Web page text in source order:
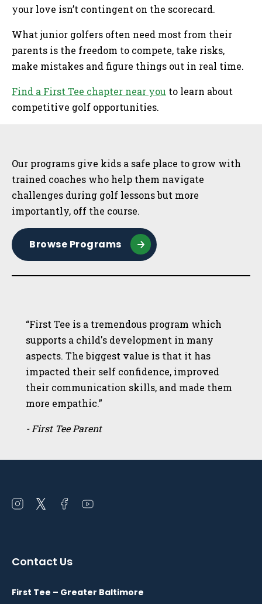
your love isn’t contingent on the scorecard.
What junior golfers often need most from their
parents is the freedom to compete, take risks,
make mistakes and figure things out in real time.
Find a First Tee chapter near you to learn about
competitive golf opportunities.
Our programs give kids a safe place to grow with
trained coaches who help them navigate
challenges during golf lessons but more
importantly, off the course.
Browse Programs
“First Tee is a tremendous program which
supports a child's development in many
aspects. The biggest value is that it has
impacted their self confidence, improved
their communication skills, and made them
more empathic.”
- First Tee Parent
Open
window
Open
window
Open
window
Open
window
Contact Us
First Tee – Greater Baltimore